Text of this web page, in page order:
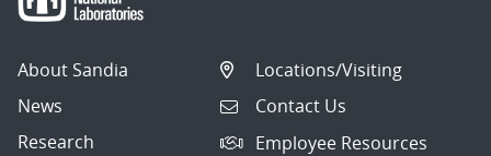
About Sandia
News
Research
Locations/Visiting
Contact Us
Employee Resources